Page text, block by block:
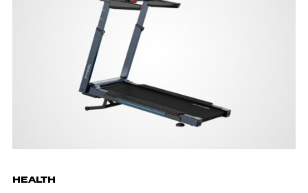
HEALTH